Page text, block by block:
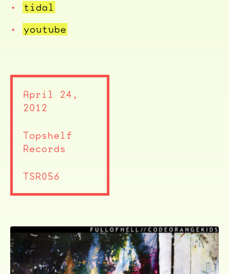
tidal
youtube
April 24,
2012
Topshelf
Records
TSR056